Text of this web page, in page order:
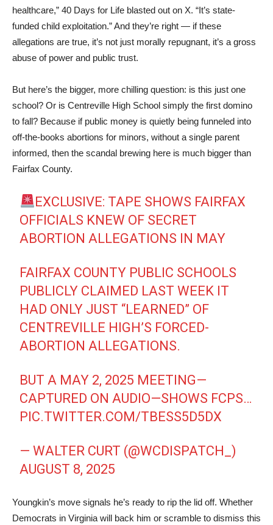
healthcare,” 40 Days for Life blasted out on X. “It’s state-
funded child exploitation.” And they’re right — if these
allegations are true, it’s not just morally repugnant, it’s a gross
abuse of power and public trust.
But here’s the bigger, more chilling question: is this just one
school? Or is Centreville High School simply the first domino
to fall? Because if public money is quietly being funneled into
off-the-books abortions for minors, without a single parent
informed, then the scandal brewing here is much bigger than
Fairfax County.
EXCLUSIVE: TAPE SHOWS FAIRFAX
OFFICIALS KNEW OF SECRET
ABORTION ALLEGATIONS IN MAY
FAIRFAX COUNTY PUBLIC SCHOOLS
PUBLICLY CLAIMED LAST WEEK IT
HAD ONLY JUST “LEARNED” OF
CENTREVILLE HIGH’S FORCED-
ABORTION ALLEGATIONS.
BUT A MAY 2, 2025 MEETING—
CAPTURED ON AUDIO—SHOWS FCPS…
PIC.TWITTER.COM/TBESS5D5DX
— WALTER CURT (@WCDISPATCH_)
AUGUST 8, 2025
Youngkin’s move signals he’s ready to rip the lid off. Whether
Democrats in Virginia will back him or scramble to dismiss this